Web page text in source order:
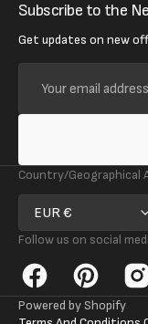
Subscribe to the
Get updates on new
email
address
Country/Geographical
EUR €
Follow us on social
Facebook Pinterest
Powered by Shopify